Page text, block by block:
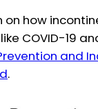
on how
COVID-19
and
.